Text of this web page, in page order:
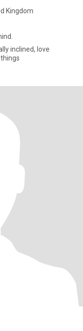
Kingdom
inclined, love